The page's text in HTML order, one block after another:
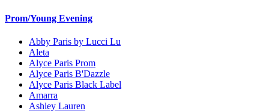
Prom/Young Evening
Abby Paris by Lucci Lu
Aleta
Alyce Paris Prom
Alyce Paris B'Dazzle
Alyce Paris Black Label
Amarra
Ashley Lauren